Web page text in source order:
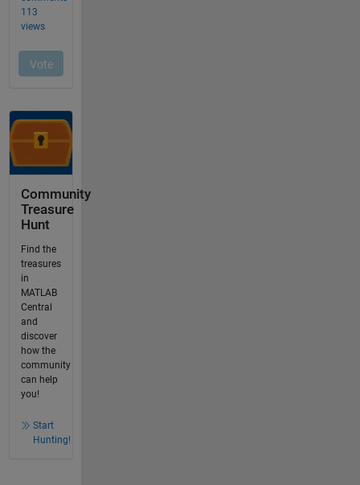
Community
Treasure
Hunt
Find the
treasures
in
MATLAB
Central
and
discover
how the
community
can help
you!
Start
Hunting!